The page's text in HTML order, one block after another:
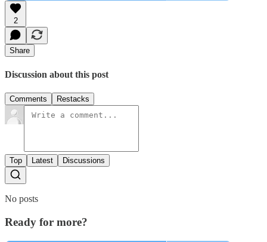
2
Share
Discussion about this post
Comments Restacks
Top Latest Discussions
No posts
Ready for more?